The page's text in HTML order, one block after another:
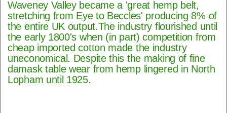
Waveney Valley became a 'great hemp belt,
stretching from Eye to Beccles' producing 8% of
the entire UK output.The industry flourished until
the early 1800's when (in part) competition from
cheap imported cotton made the industry
uneconomical. Despite this the making of fine
damask table wear from hemp lingered in North
Lopham until 1925.